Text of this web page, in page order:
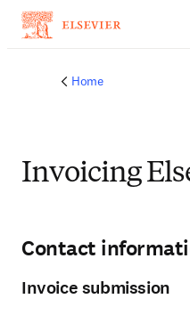
Home
Invoicing
Contact
Invoice submission